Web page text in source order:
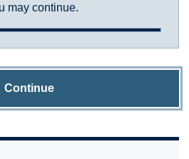
may continue.
Continue